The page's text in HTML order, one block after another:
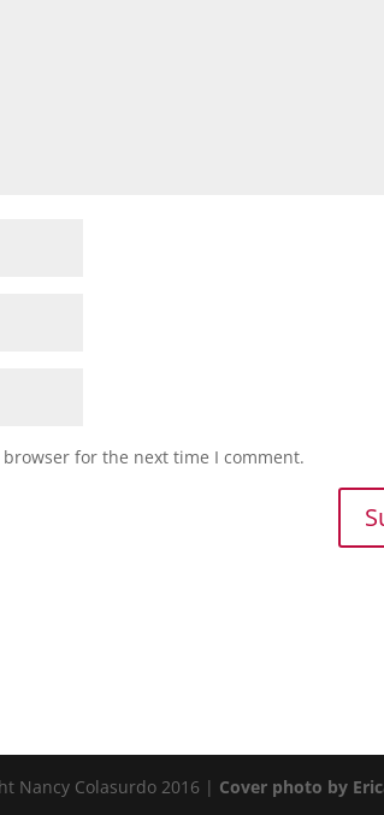
for the next time I comment.
Nancy Colasurdo 2016 | Cover photo by